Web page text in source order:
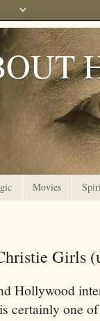
Movies
Girls
Hollywood
certainly one of